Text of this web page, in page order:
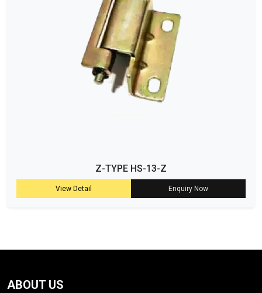
Z-TYPE HS-13-Z
View Detail Enquiry Now
ABOUT US